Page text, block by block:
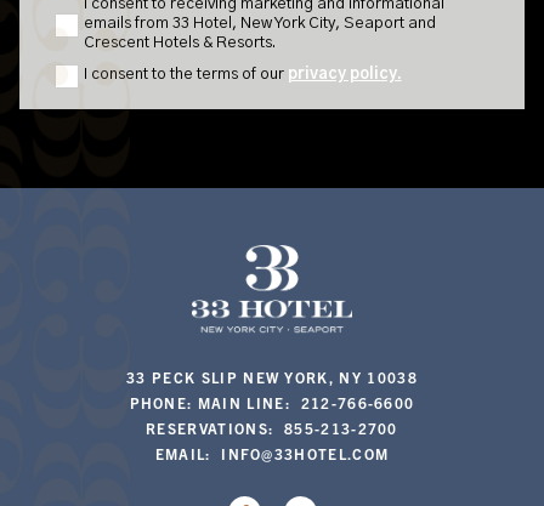
33 PECK SLIP NEW YORK, NY 10038
PHONE: MAIN LINE: 212-766-6600
RESERVATIONS: 855-213-2700
EMAIL: INFO@33HOTEL.COM